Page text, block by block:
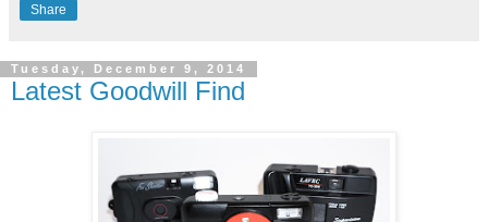
Share
Tuesday, December 9, 2014
Latest Goodwill Find